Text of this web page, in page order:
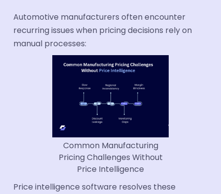
Automotive manufacturers often encounter
recurring issues when pricing decisions rely on
manual processes:
Common Manufacturing
Pricing Challenges Without
Price Intelligence
Price intelligence software resolves these